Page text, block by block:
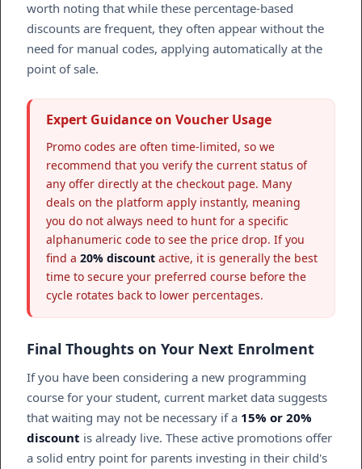
worth noting that while these percentage-based
discounts are frequent, they often appear without the
need for manual codes, applying automatically at the
point of sale.
Expert Guidance on Voucher Usage
Promo codes are often time-limited, so we
recommend that you verify the current status of
any offer directly at the checkout page. Many
deals on the platform apply instantly, meaning
you do not always need to hunt for a specific
alphanumeric code to see the price drop. If you
find a 20% discount active, it is generally the best
time to secure your preferred course before the
cycle rotates back to lower percentages.
Final Thoughts on Your Next Enrolment
If you have been considering a new programming
course for your student, current market data suggests
that waiting may not be necessary if a 15% or 20%
discount is already live. These active promotions offer
a solid entry point for parents investing in their child's